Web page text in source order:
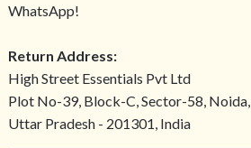
WhatsApp!
Return Address:
High Street Essentials Pvt Ltd
Plot No-39, Block-C, Sector-58, Noida,
Uttar Pradesh - 201301, India